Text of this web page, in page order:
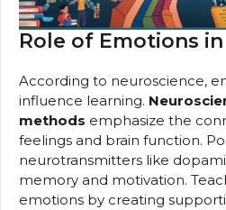
Role of Emotions
According to neuroscience,
influence learning.
methods emphasize the
feelings and brain function.
neurotransmitters like
memory and motivation.
emotions by creating